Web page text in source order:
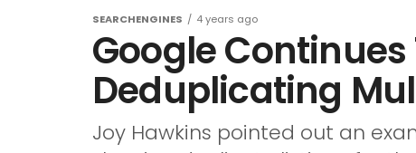
SEARCHENGINES 4 years ago
Google Continues
Deduplicating
Joy Hawkins pointed out an